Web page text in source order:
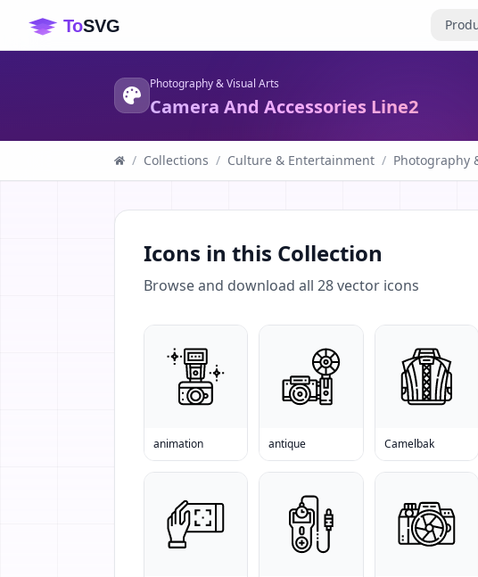
Photography & Visual Arts
Camera And Accessories Line2
/ Collections / Culture & Entertainment / Photography
Icons in this Collection
Browse and download all 28vector icons
animation antique Camelbak